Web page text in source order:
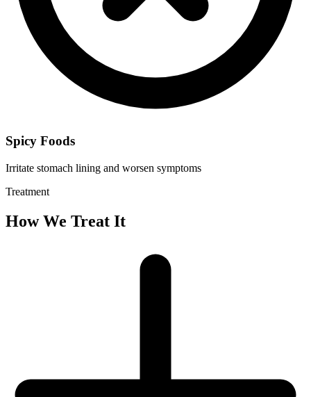
Spicy Foods
Irritate stomach lining and worsen symptoms
Treatment
How We Treat It